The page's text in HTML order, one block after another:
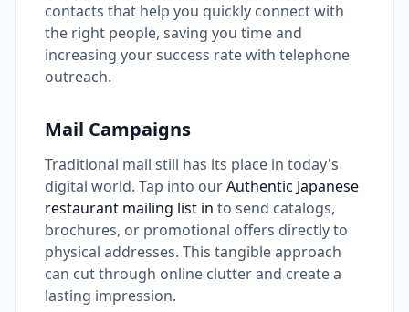
contacts that help you quickly connect with
the right people, saving you time and
increasing your success rate with telephone
outreach.
Mail Campaigns
Traditional mail still has its place in today's
digital world. Tap into ourAuthentic Japanese
restaurant mailing list in to send catalogs,
brochures, or promotional offers directly to
physical addresses. This tangible approach
can cut through online clutter and create a
lasting impression.